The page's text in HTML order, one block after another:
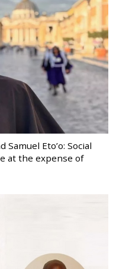
Eto’o: Social
at the expense of